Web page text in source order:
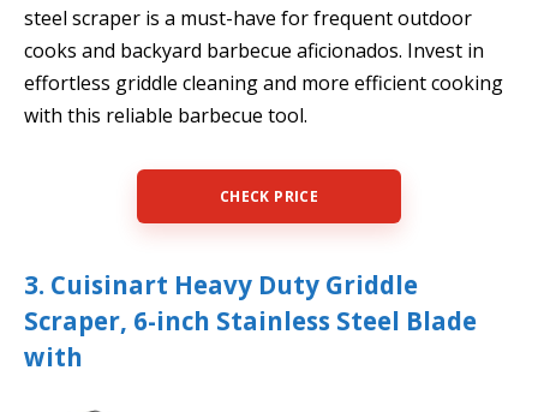
steel scraper is a must-have for frequent outdoor
cooks and backyard barbecue aficionados. Invest in
effortless griddle cleaning and more efficient cooking
with this reliable barbecue tool.
CHECK PRICE
3. Cuisinart Heavy Duty Griddle
Scraper, 6-inch Stainless Steel Blade
with